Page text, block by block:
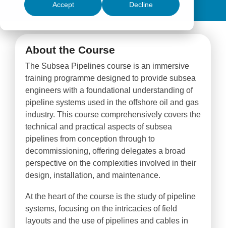
Accept Decline
About the Course
The Subsea Pipelines course is an immersive
training programme designed to provide subsea
engineers with a foundational understanding of
pipeline systems used in the offshore oil and gas
industry. This course comprehensively covers the
technical and practical aspects of subsea
pipelines from conception through to
decommissioning, offering delegates a broad
perspective on the complexities involved in their
design, installation, and maintenance.
At the heart of the course is the study of pipeline
systems, focusing on the intricacies of field
layouts and the use of pipelines and cables in